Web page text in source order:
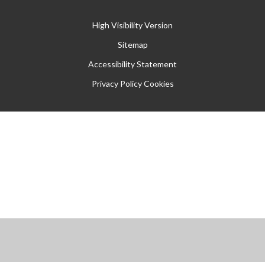
High Visibility Version
Sitemap
Accessibility Statement
Privacy Policy Cookies